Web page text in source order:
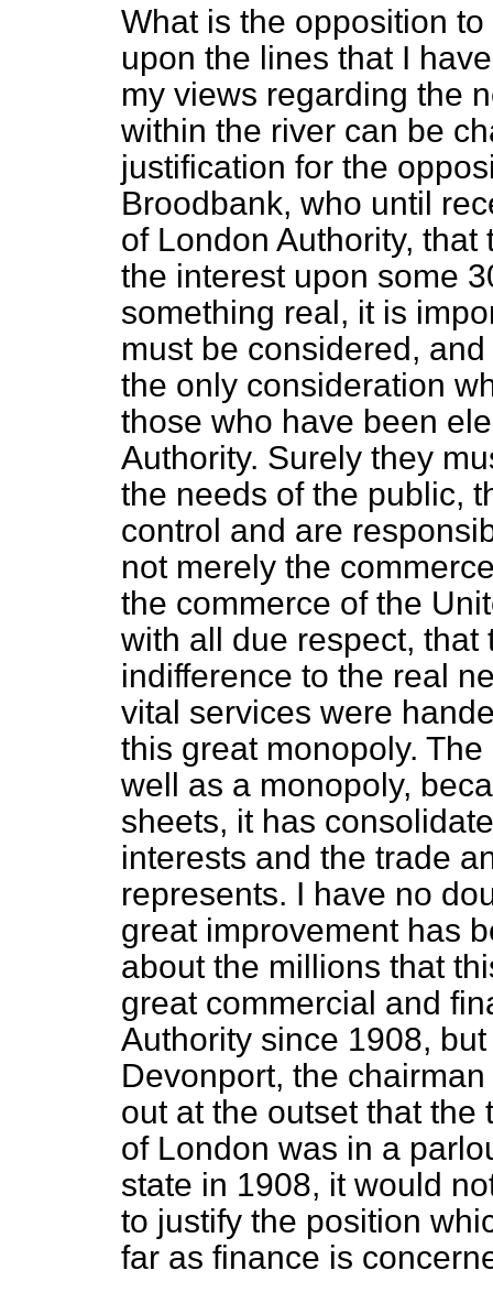
What is the opposition
upon the lines that I
my views regarding the
within the river can be
justification for the
Broodbank, who until
of London Authority,
the interest upon some
something real, it is
must be considered,
the only consideration
those who have been
Authority. Surely they
the needs of the public,
control and are
not merely the
the commerce of the
with all due respect,
indifference to the real
vital services were
this great monopoly.
well as a monopoly,
sheets, it has
interests and the trade
represents. I have no
great improvement has
about the millions that
great commercial and
Authority since 1908,
Devonport, the
out at the outset that the
of London was in a
state in 1908, it would
to justify the position
far as finance is